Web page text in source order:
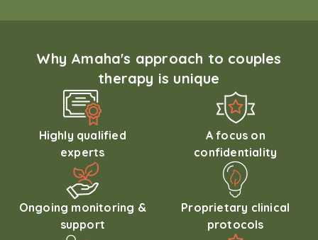
Why Amaha's approach to couples
therapy is unique
Highly qualified
experts
A focus on
confidentiality
Ongoing monitoring &
support
Proprietary clinical
protocols